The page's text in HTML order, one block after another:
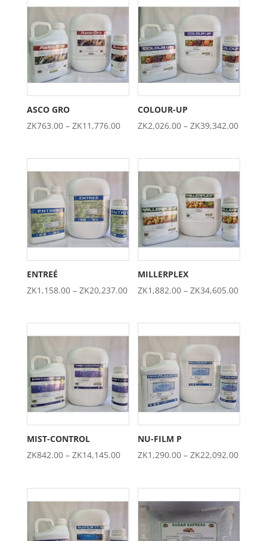
through
ZK4,605.00
through
ASCO GRO
ZK763.00 – ZK11,776.00Price
ZK763.00
through
ZK11,776.00
COLOUR-UP
ZK2,026.00 – ZK39,342.00Price
ENTREÉ
ZK1,158.00 – ZK20,237.00Price
ZK1,158.00
through
ZK20,237.00
MILLERPLEX
ZK1,882.00 – ZK34,605.00Price
MIST-CONTROL
ZK842.00 – ZK14,145.00Price
ZK842.00
through
ZK14,145.00
NU-FILM P
ZK1,290.00 – ZK22,092.00Price